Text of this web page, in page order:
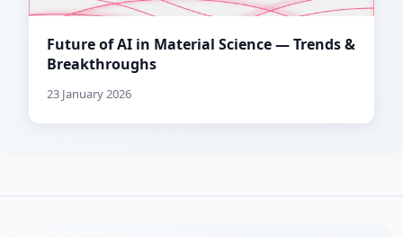
Future of AI in Material Science — Trends &
Breakthroughs
23 January 2026